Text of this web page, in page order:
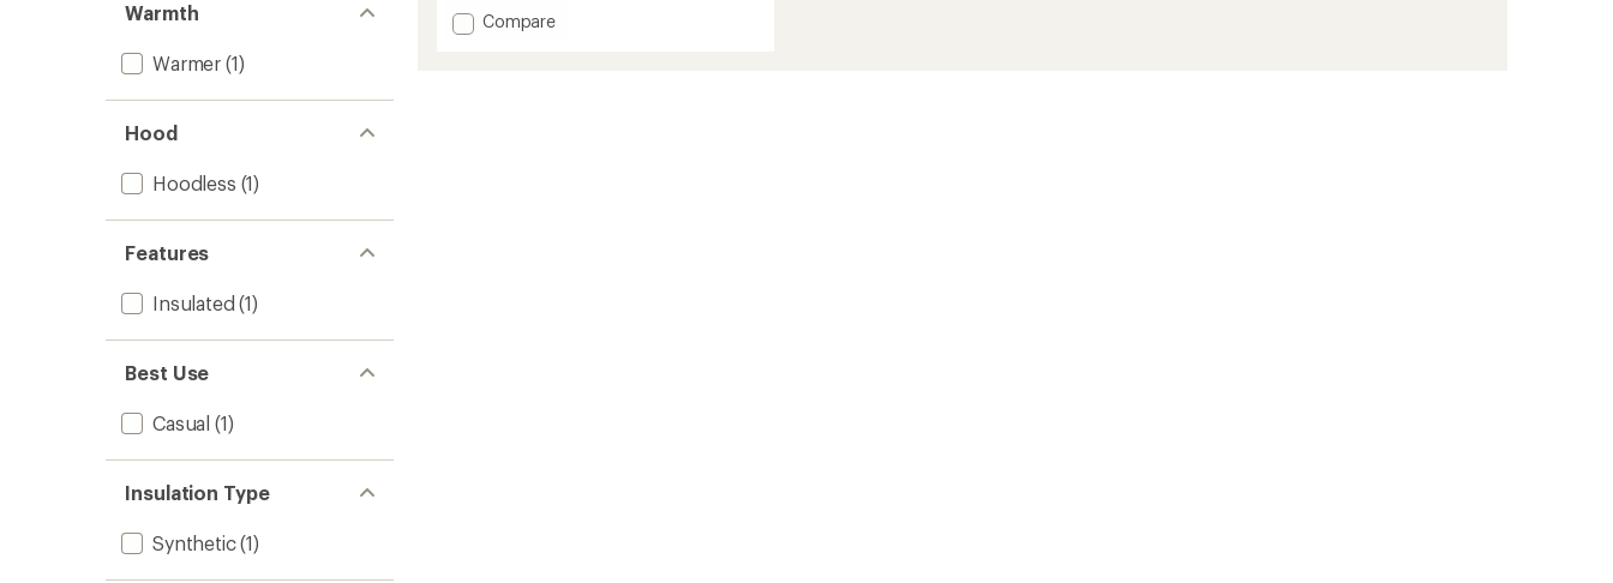
Warmth
Warmer (1)
Hood
Hoodless (1)
Features
Insulated (1)
Best Use
Casual (1)
Insulation Type
Synthetic(1)
of
Add
Compare